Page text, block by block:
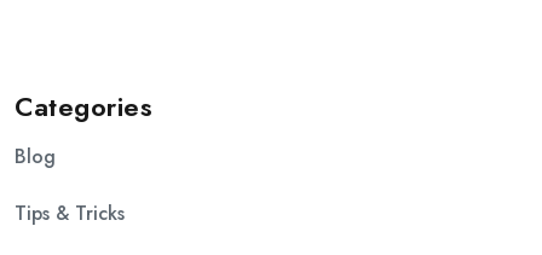
Categories
Blog
Tips & Tricks